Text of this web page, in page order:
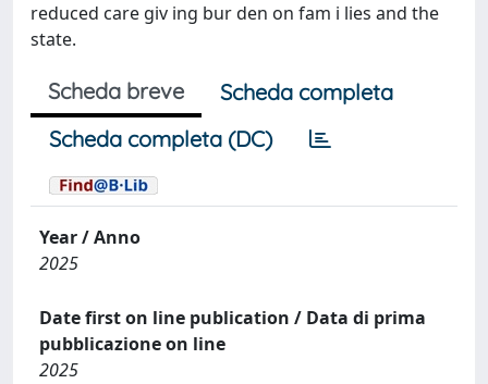
reduced care giv ing bur den on fam i lies and the
state.
Scheda breve
Scheda completa
Scheda completa (DC)
Year / Anno
2025
Date first on line publication / Data di prima
pubblicazione on line
2025